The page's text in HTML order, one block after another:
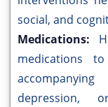
social, and
Medications:
medications
depression,